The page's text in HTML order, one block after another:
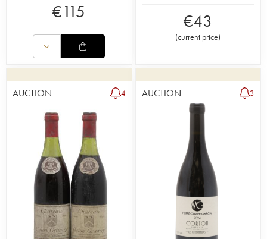
€115 €43
(current price)
AUCTION 4 AUCTION 3